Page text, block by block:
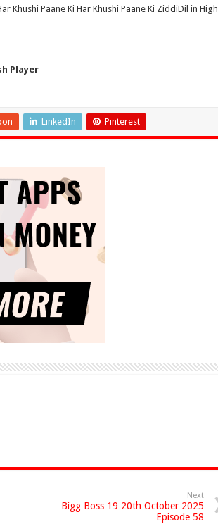
Khushi Paane Ki Har Khushi Paane Ki ZiddiDil in High
Player
LinkedIn Pinterest
Next
Bigg Boss 19 20th October 2025
Episode 58